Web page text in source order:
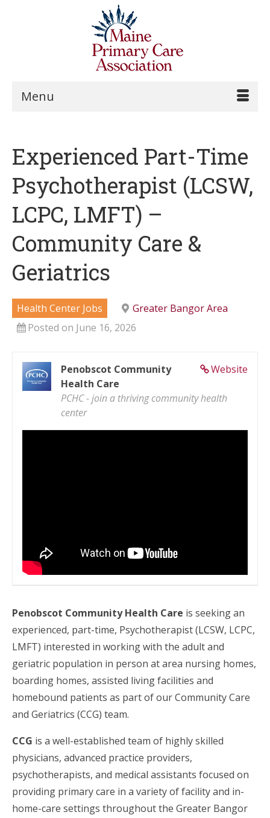
Menu
Experienced Part-Time
Psychotherapist (LCSW,
LCPC, LMFT) –
Community Care &
Geriatrics
Health Center Jobs
Greater Bangor Area
Posted on June 16, 2026
Website
Penobscot Community
Health Care
PCHC - join a thriving community health
center
Penobscot Community Health Care is seeking an
experienced, part-time, Psychotherapist (LCSW, LCPC,
LMFT) interested in working with the adult and
geriatric population in person at area nursing homes,
boarding homes, assisted living facilities and
homebound patients as part of our Community Care
and Geriatrics (CCG) team.
CCG is a well-established team of highly skilled
physicians, advanced practice providers,
psychotherapists, and medical assistants focused on
providing primary care in a variety of facility and in-
home-care settings throughout the Greater Bangor